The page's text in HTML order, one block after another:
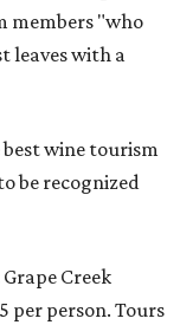
members "who
leaves with a
wine tourism
be recognized
Creek
per person. Tours